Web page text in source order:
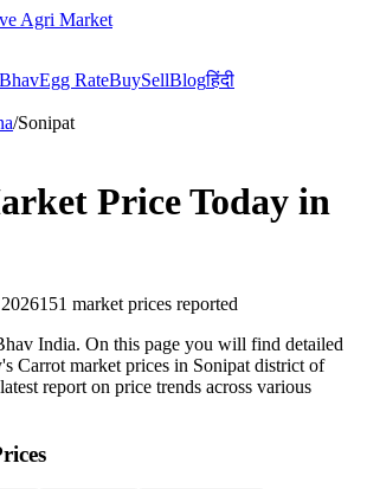
Agri Market
Egg RateBuySellBlogहिंदी
/Sonipat
Price Today in
151 market prices reported
India. On this page you will find detailed
Carrot market prices in Sonipat district of
report on price trends across various